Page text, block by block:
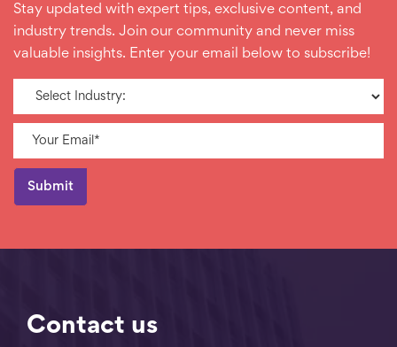
Stay updated with expert tips, exclusive content, and
industry trends. Join our community and never miss
valuable insights. Enter your email below to subscribe!
Contact us